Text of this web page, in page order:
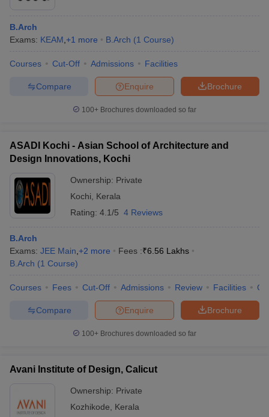
B.Arch
Exams: KEAM +1 more B.Arch (1 Course)
Courses Cut-Off Admissions Facilities
Brochure
Enquire
Compare
100+ Brochures downloaded so far
ASADI Kochi - Asian School of Architecture and
Design Innovations, Kochi
Ownership: Private
Kochi
Kerala
Rating: 4.1/5 4 Reviews
B.Arch
Exams: JEE Main +2 more Fees :₹6.56 Lakhs
B.Arch (1 Course)
Courses Fees Cut-Off Admissions Review Facilities
Brochure
Enquire
Compare
100+ Brochures downloaded so far
Avani Institute of Design, Calicut
Ownership: Private
Kozhikode
Kerala